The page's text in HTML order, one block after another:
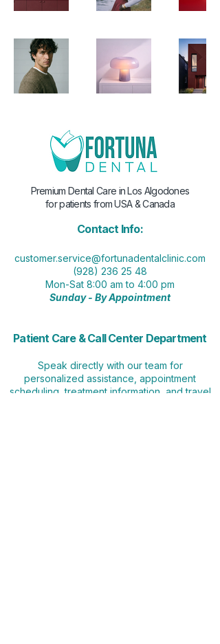
Premium Dental Care in Los Algodones
for patients from USA & Canada
Contact Info:
customer.service@fortunadentalclinic.com
(928) 236 25 48
Mon-Sat 8:00 am to 4:00 pm
Sunday - By Appointment
Patient Care & Call Center Department
Speak directly with our team for
personalized assistance, appointment
scheduling, treatment information, and travel